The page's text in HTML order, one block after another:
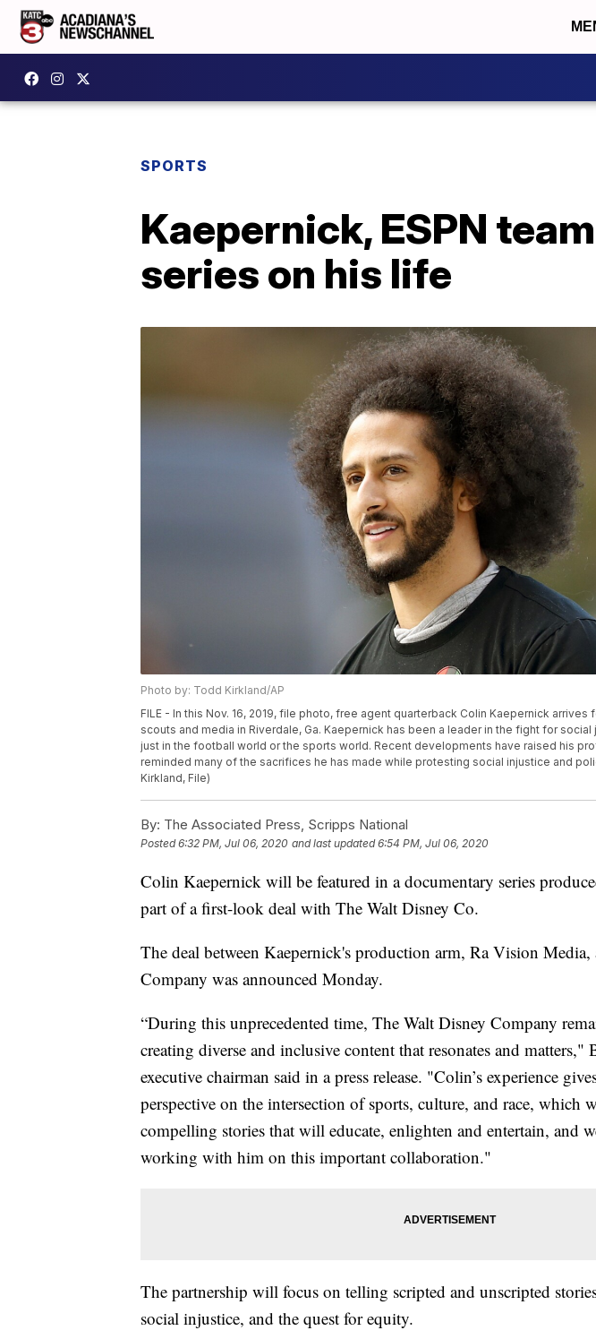
SPORTS
Kaepernick, ESPN
series on his life
Photo by: Todd Kirkland/AP
FILE - In this Nov. 16, 2019, file photo, free agent quarterback Colin Kaepernick
scouts and media in Riverdale, Ga. Kaepernick has been a leader in the fight for
just in the football world or the sports world. Recent developments have raised his
reminded many of the sacrifices he has made while protesting social injustice and
Kirkland, File)
By: The Associated Press, Scripps National
Posted6:32 PM, Jul 06, 2020 and last updated 6:54 PM, Jul 06, 2020
Colin Kaepernick will be featured in a documentary series
part of a first-look deal with The Walt Disney Co.
The deal between Kaepernick's production arm, Ra Vision
Company was announced Monday.
“During this unprecedented time, The Walt Disney Company
creating diverse and inclusive content that resonates and matters,"
executive chairman said in a press release. "Colin’s experience
perspective on the intersection of sports, culture, and race, which
compelling stories that will educate, enlighten and entertain, and
working with him on this important collaboration."
The partnership will focus on telling scripted and unscripted
social injustice, and the quest for equity.